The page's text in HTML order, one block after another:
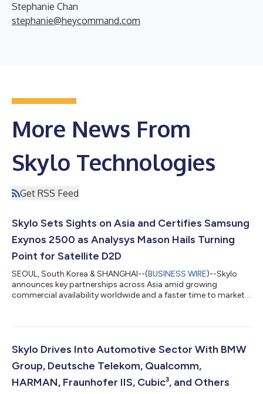
Stephanie Chan
stephanie@heycommand.com
More News From
Skylo Technologies
Get RSS Feed
Skylo Sets Sights on Asia and Certifies Samsung
Exynos 2500 as Analysys Mason Hails Turning
Point for Satellite D2D
SEOUL, South Korea & SHANGHAI--(BUSINESS WIRE)--Skylo
announces key partnerships across Asia amid growing
commercial availability worldwide and a faster time to market
the GLOMO award for the best Non-Terrestrial Network at MWC
activated nearly 7 million devices. Skylo is the world’s largest
mobile network operator in te...
Skylo Drives Into Automotive Sector With BMW
Group, Deutsche Telekom, Qualcomm,
HARMAN, Fraunhofer IIS, Cubic³, and Others